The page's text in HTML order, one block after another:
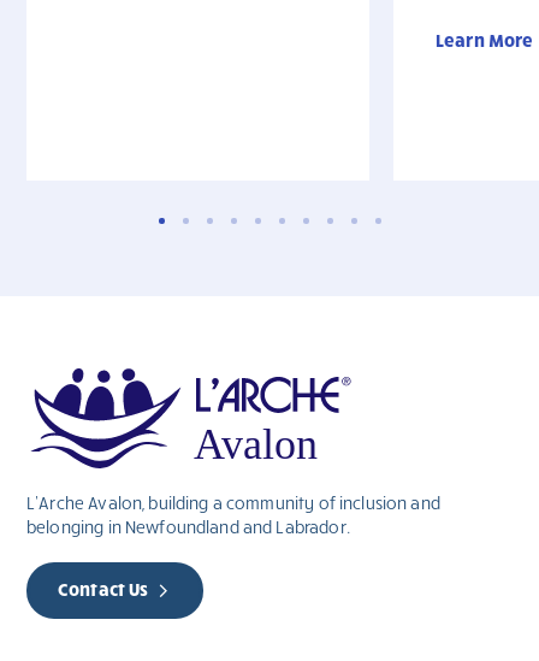
Learn More
L’Arche Avalon, building a community of inclusion and
belonging in Newfoundland and Labrador.
Contact Us